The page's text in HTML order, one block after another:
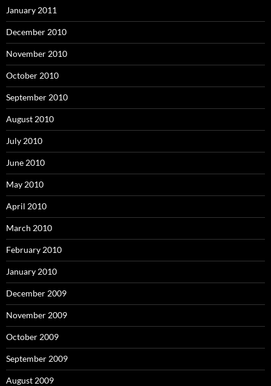
January 2011
December 2010
November 2010
October 2010
September 2010
August 2010
July 2010
June 2010
May 2010
April 2010
March 2010
February 2010
January 2010
December 2009
November 2009
October 2009
September 2009
August 2009